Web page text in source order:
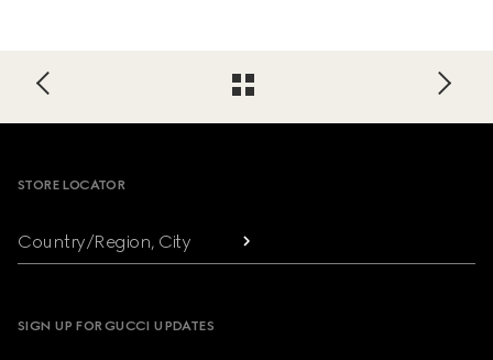
Footer
STORE LOCATOR
Country/Region, City
SIGN UP FOR GUCCI UPDATES